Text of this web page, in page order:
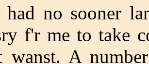
had no sooner
f'r me to take
wanst. A